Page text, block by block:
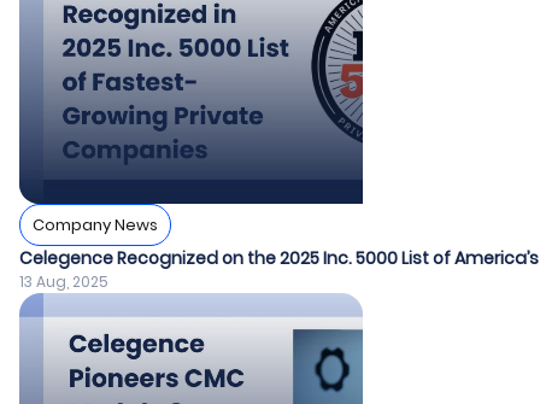
Company News
Celegence Recognized on the 2025 Inc. 5000 List of
13 Aug, 2025